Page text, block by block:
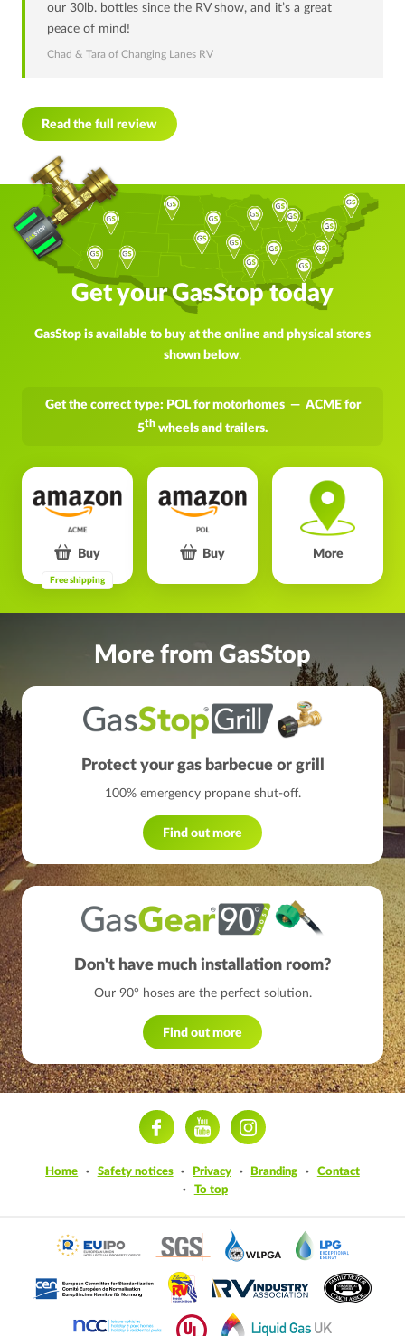
our 30lb. bottles since the RV show, and it’s a great
peace of mind!
Chad & Tara of Changing Lanes RV
Read the full review
Get your GasStop today
GasStop is available to buy at the online and physical stores
shown below.
Get the correct type: POL for motorhomes — ACME for
5th wheels and trailers.
Buy
Free shipping
Buy More
More from GasStop
Protect your gas barbecue or grill
100% emergency propane shut-off.
Find out more
Don't have much installation room?
Our 90° hoses are the perfect solution.
Find out more
Home Safety notices Privacy Branding
Contact
To top